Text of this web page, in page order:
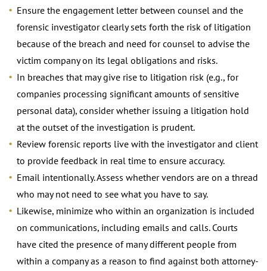
Ensure the engagement letter between counsel and the
forensic investigator clearly sets forth the risk of litigation
because of the breach and need for counsel to advise the
victim company on its legal obligations and risks.
In breaches that may give rise to litigation risk (e.g., for
companies processing significant amounts of sensitive
personal data), consider whether issuing a litigation hold
at the outset of the investigation is prudent.
Review forensic reports live with the investigator and client
to provide feedback in real time to ensure accuracy.
Email intentionally. Assess whether vendors are on a thread
who may not need to see what you have to say.
Likewise, minimize who within an organization is included
on communications, including emails and calls. Courts
have cited the presence of many different people from
within a company as a reason to find against both attorney-